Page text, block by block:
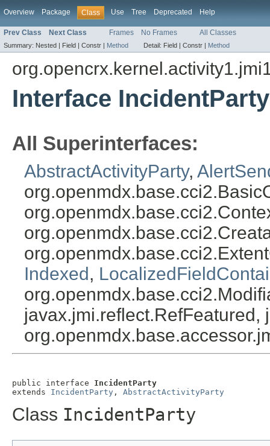
Overview Package Class Use Tree Deprecated Help
Prev Class Next Class Frames No Frames All Classes
Summary: Nested | Field | Constr | Method Detail: Field | Constr | Method
Interface IncidentParty
All Superinterfaces:
AbstractActivityParty,
Indexed ,
javax.jmi.reflect.RefFeatured,
public interface IncidentParty
extends IncidentParty , AbstractActivityParty
Class IncidentParty